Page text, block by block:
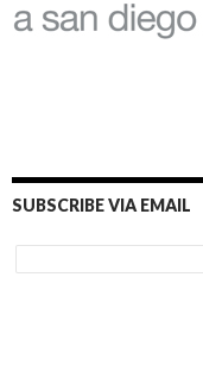
SUBSCRIBE VIA EMAIL